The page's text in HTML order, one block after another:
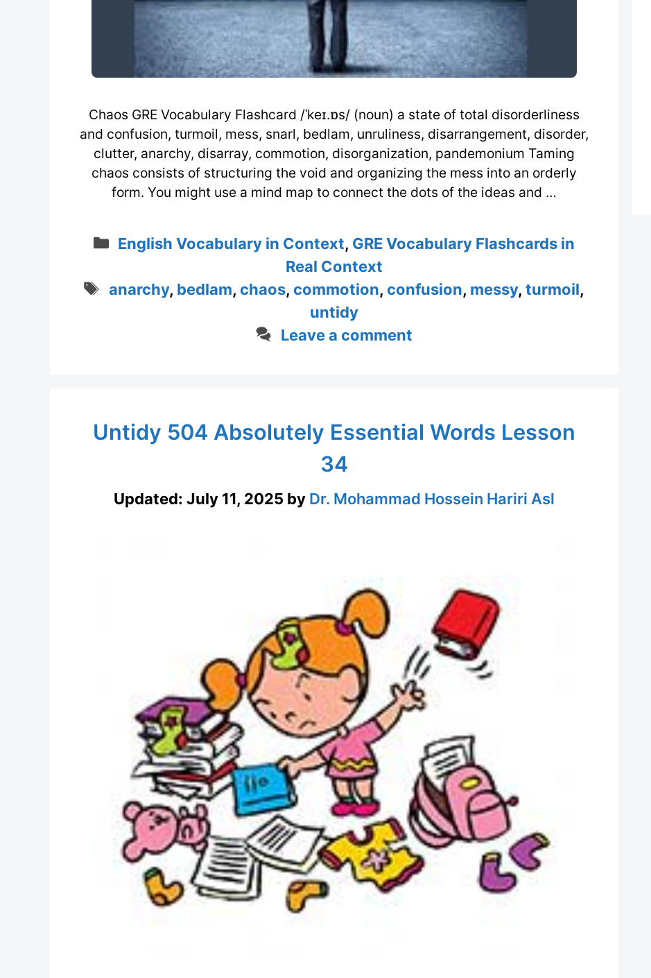
Chaos GRE Vocabulary Flashcard /ˈkeɪ.ɒs/ (noun) a state of total disorderliness
and confusion, turmoil, mess, snarl, bedlam, unruliness, disarrangement, disorder,
clutter, anarchy, disarray, commotion, disorganization, pandemonium Taming
chaos consists of structuring the void and organizing the mess into an orderly
form. You might use a mind map to connect the dots of the ideas and …
Categories
English Vocabulary in Context, GRE Vocabulary Flashcards in
Real Context
Tags
anarchy, bedlam, chaos, commotion, confusion, messy, turmoil,
untidy
Leave a comment
Untidy 504 Absolutely Essential Words Lesson
34
Updated: July 11, 2025 by Dr. Mohammad Hossein Hariri Asl